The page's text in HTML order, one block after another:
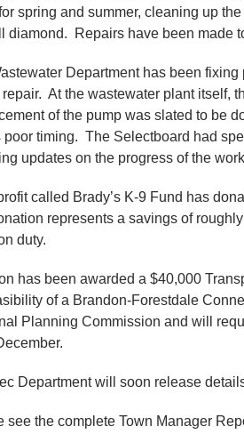
spring and summer, cleaning up
diamond. Repairs have been made
Department has been
At the wastewater plant itself,
of the pump was slated to be
poor timing. The Selectboard had
updates on the progress of the
called Brady’s K-9 Fund has
represents a savings of
duty.
has been awarded a $40,000
of a Brandon-Forestdale
Planning Commission and will
Department will soon release
see the complete Town Manager